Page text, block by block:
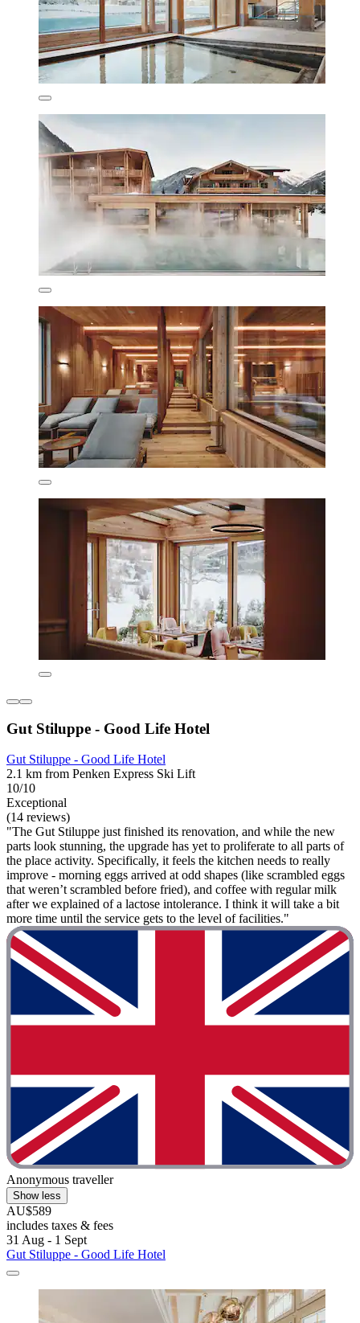
Gut Stiluppe - Good Life Hotel
Gut Stiluppe - Good Life Hotel
2.1 km from Penken Express Ski Lift
10/10
Exceptional
(14 reviews)
"The Gut Stiluppe just finished its renovation, and while the new
parts look stunning, the upgrade has yet to proliferate to all parts of
the place activity. Specifically, it feels the kitchen needs to really
improve - morning eggs arrived at odd shapes (like scrambled eggs
that weren’t scrambled before fried), and coffee with regular milk
after we explained of a lactose intolerance. I think it will take a bit
more time until the service gets to the level of facilities."
Anonymous traveller
Show less
AU$589
includes taxes & fees
31 Aug - 1 Sept
Gut Stiluppe - Good Life Hotel